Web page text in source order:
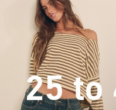
25 to